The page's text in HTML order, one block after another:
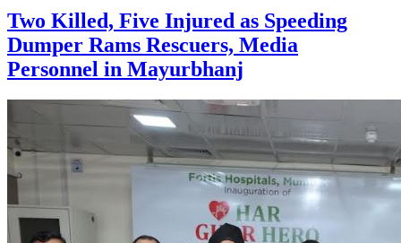
Two Killed, Five Injured as Speeding
Dumper Rams Rescuers, Media
Personnel in Mayurbhanj